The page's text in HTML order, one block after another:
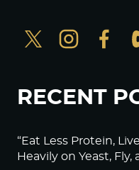
RECENT
“Eat Less Protein,
Heavily on Yeast,